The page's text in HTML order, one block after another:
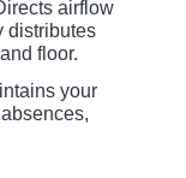
airflow
distributes
floor.
your